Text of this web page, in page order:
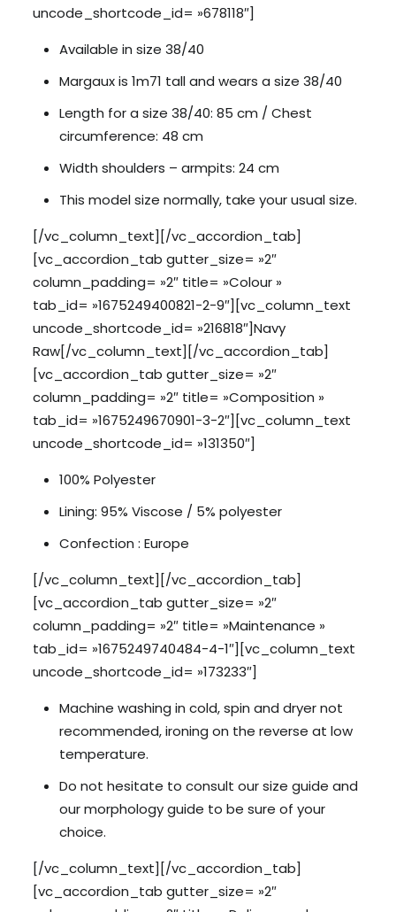
uncode_shortcode_id= »678118″]
Available in size 38/40
Margaux is 1m71 tall and wears a size 38/40
Length for a size 38/40: 85 cm / Chest
circumference: 48 cm
Width shoulders – armpits: 24 cm
This model size normally, take your usual size.
[/vc_column_text][/vc_accordion_tab]
[vc_accordion_tab gutter_size= »2″
column_padding= »2″ title= »Colour »
tab_id= »1675249400821-2-9″][vc_column_text
uncode_shortcode_id= »216818″]Navy
Raw[/vc_column_text][/vc_accordion_tab]
[vc_accordion_tab gutter_size= »2″
column_padding= »2″ title= »Composition »
tab_id= »1675249670901-3-2″][vc_column_text
uncode_shortcode_id= »131350″]
100% Polyester
Lining: 95% Viscose / 5% polyester
Confection : Europe
[/vc_column_text][/vc_accordion_tab]
[vc_accordion_tab gutter_size= »2″
column_padding= »2″ title= »Maintenance »
tab_id= »1675249740484-4-1″][vc_column_text
uncode_shortcode_id= »173233″]
Machine washing in cold, spin and dryer not
recommended, ironing on the reverse at low
temperature.
Do not hesitate to consult our size guide and
our morphology guide to be sure of your
choice.
[/vc_column_text][/vc_accordion_tab]
[vc_accordion_tab gutter_size= »2″